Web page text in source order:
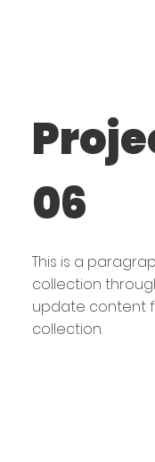
06
This is a
collection
update content
collection.